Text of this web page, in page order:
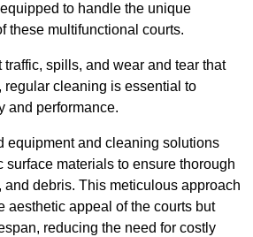
to handle the unique
these multifunctional courts.
traffic, spills, and wear and tear that
regular cleaning is essential to
and performance.
equipment and cleaning solutions
surface materials to ensure thorough
and debris. This meticulous approach
aesthetic appeal of the courts but
reducing the need for costly